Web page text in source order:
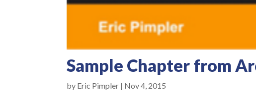
Sample Chapter from
by Eric Pimpler | Nov 4, 2015